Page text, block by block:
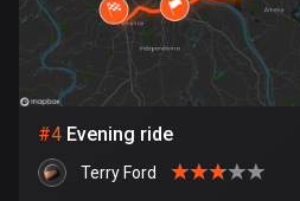
Bulgaria
723 routes
Burkina Faso
2 routes
#4 Evening ride
Terry Ford